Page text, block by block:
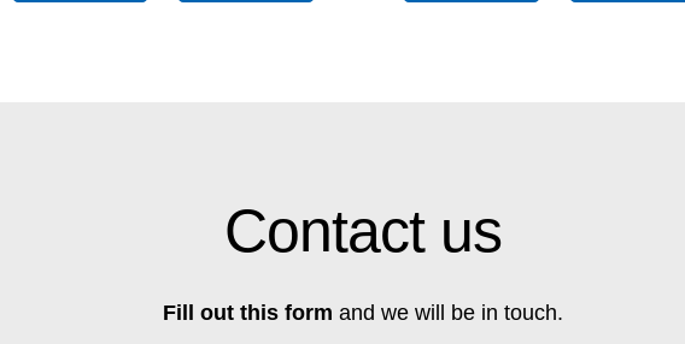
Contact us
Fill out this form and we will be in touch.